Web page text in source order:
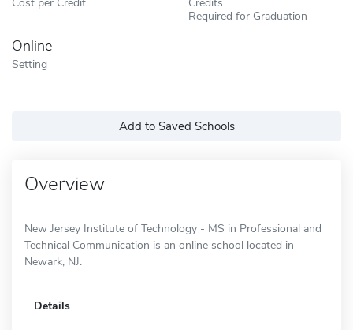
Required for Graduation
Online
Setting
Add to Saved Schools
Overview
New Jersey Institute of Technology - MS in Professional and
Technical Communication is an online school located in
Newark, NJ.
Details